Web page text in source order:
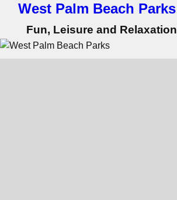
West Palm Beach Parks
Fun, Leisure and Relaxation